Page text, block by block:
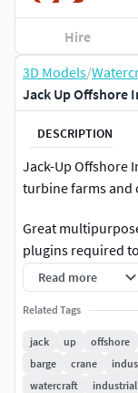
3D Models/
Jack Up Offshore
DESCRIPTION
Jack-Up Offshore
turbine farms and
Great
plugins required
maps are located
real world scale -
FORMATS
Blender - Primary
Read more
Related Tags
jack up offshore
barge
crane
watercraft
Hire